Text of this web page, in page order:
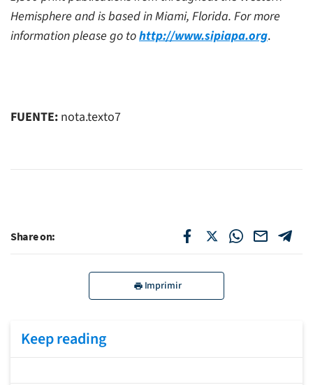
Hemisphere and is based in Miami, Florida. For more
information please go tohttp://www.sipiapa.org.
FUENTE: nota.texto7
Share on:
Imprimir
Keep reading